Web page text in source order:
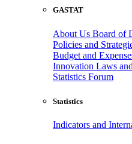
GASTAT
About Us Board of
Policies and
Budget and
Innovation Laws
Statistics Forum
Statistics
Indicators and